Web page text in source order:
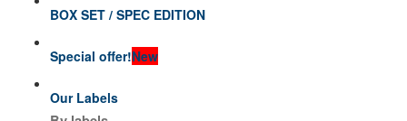
BOX SET / SPEC EDITION
Special offer!New
Our Labels